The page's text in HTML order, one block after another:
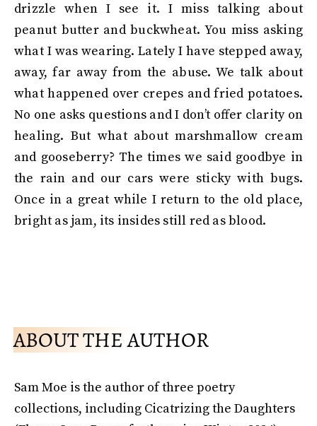
drizzle when I see it. I miss talking about
peanut butter and buckwheat. You miss asking
what I was wearing. Lately I have stepped away,
away, far away from the abuse. We talk about
what happened over crepes and fried potatoes.
No one asks questions and I don’t offer clarity on
healing. But what about marshmallow cream
and gooseberry? The times we said goodbye in
the rain and our cars were sticky with bugs.
Once in a great while I return to the old place,
bright as jam, its insides still red as blood.
ABOUT THE AUTHOR
Sam Moe is the author of three poetry
collections, including Cicatrizing the Daughters